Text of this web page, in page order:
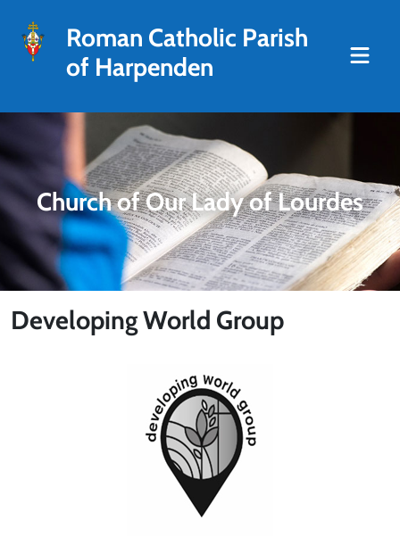
Roman Catholic Parish
of Harpenden
Church of Our Lady of Lourdes
Developing World Group